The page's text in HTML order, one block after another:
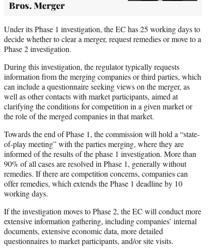
Bros. Merger
Under its Phase 1 investigation, the EC has 25 working days to
decide whether to clear a merger, request remedies or move to a
Phase 2 investigation.
During this investigation, the regulator typically requests
information from the merging companies or third parties, which
can include a questionnaire seeking views on the merger, as
well as other contacts with market participants, aimed at
clarifying the conditions for competition in a given market or
the role of the merged companies in that market.
Towards the end of Phase 1, the commission will hold a “state-
of-play meeting” with the parties merging, where they are
informed of the results of the phase 1 investigation. More than
90% of all cases are resolved in Phase 1, generally without
remedies. If there are competition concerns, companies can
offer remedies, which extends the Phase 1 deadline by 10
working days.
If the investigation moves to Phase 2, the EC will conduct more
extensive information gathering, including companies’ internal
documents, extensive economic data, more detailed
questionnaires to market participants, and/or site visits.